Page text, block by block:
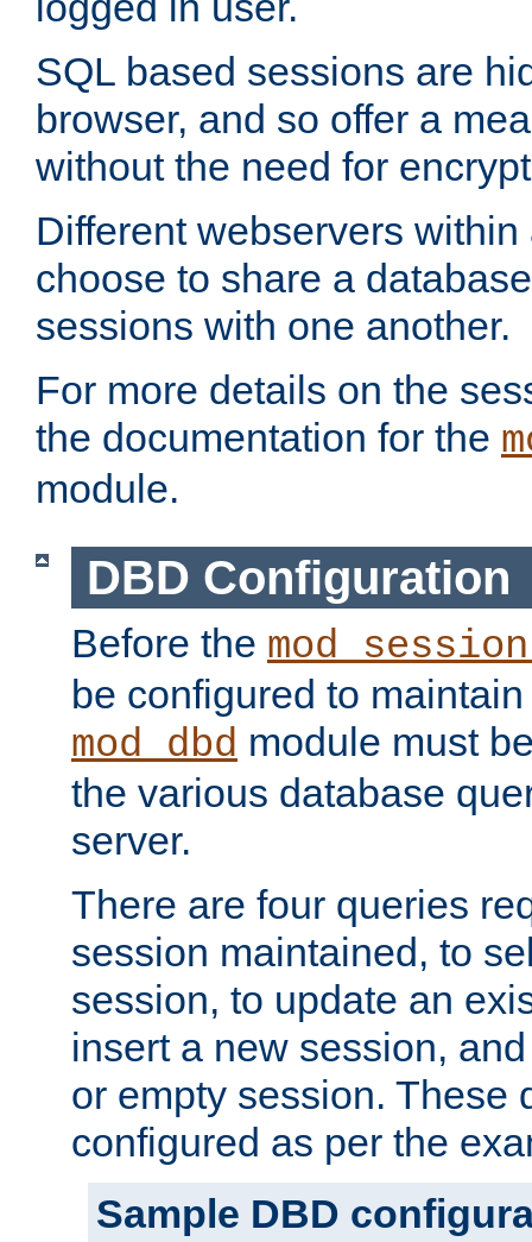
SQL based sessions are
browser, and so offer a
without the need for
Different webservers
choose to share a
sessions with one another.
For more details on the
the documentation for the
module.
DBD Configuration
Before the
be configured to
mod_dbd module must
the various database
server.
There are four queries
session maintained, to
session, to update an
insert a new session,
or empty session. These
configured as per the
Sample DBD